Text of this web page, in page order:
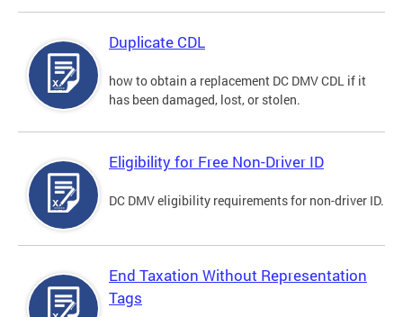
Duplicate CDL
how to obtain a replacement DC DMV CDL if it
has been damaged, lost, or stolen.
Eligibility for Free Non-Driver ID
DC DMV eligibility requirements for non-driver ID.
End Taxation Without Representation
Tags